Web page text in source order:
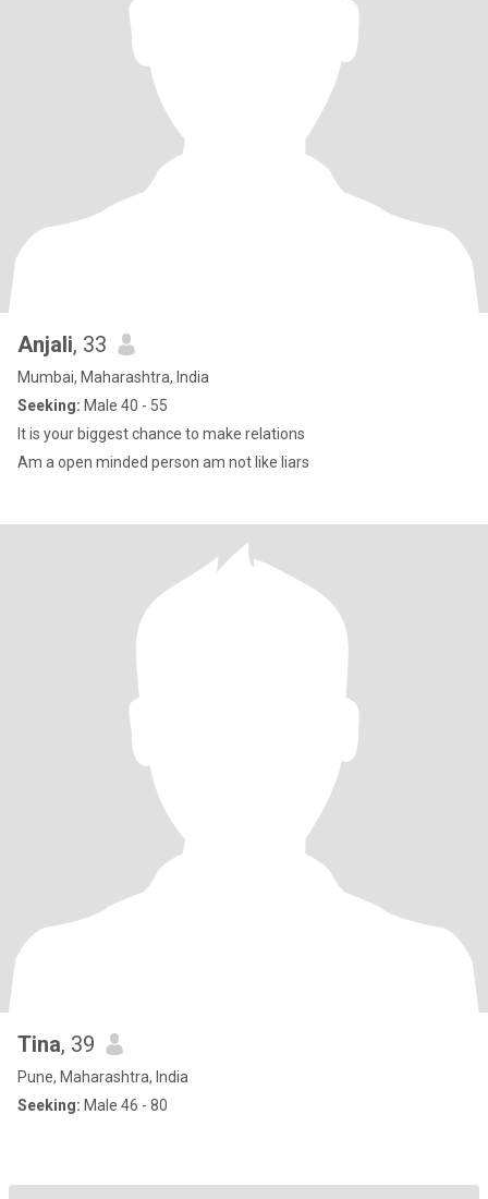
Anjali, 33
Mumbai, Maharashtra, India
Seeking: Male 40 - 55
It is your biggest chance to make relations
Am a open minded person am not like liars
Tina, 39
Pune, Maharashtra, India
Seeking: Male 46 - 80